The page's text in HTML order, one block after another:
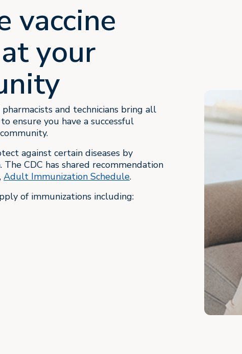
vaccine
your
and technicians bring all
ensure you have a successful
against certain diseases by
CDC has shared recommendation
Adult Immunization Schedule.
of immunizations including: